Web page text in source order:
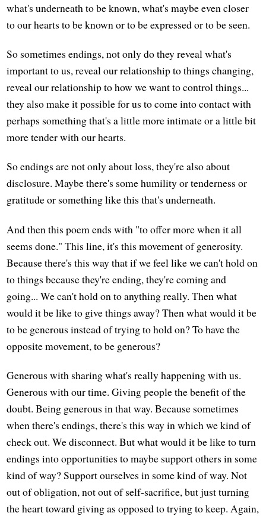
what's underneath to be known, what's maybe even closer
to our hearts to be known or to be expressed or to be seen.
So sometimes endings, not only do they reveal what's
important to us, reveal our relationship to things changing,
reveal our relationship to how we want to control things...
they also make it possible for us to come into contact with
perhaps something that's a little more intimate or a little bit
more tender with our hearts.
So endings are not only about loss, they're also about
disclosure. Maybe there's some humility or tenderness or
gratitude or something like this that's underneath.
And then this poem ends with "to offer more when it all
seems done." This line, it's this movement of generosity.
Because there's this way that if we feel like we can't hold on
to things because they're ending, they're coming and
going... We can't hold on to anything really. Then what
would it be like to give things away? Then what would it be
to be generous instead of trying to hold on? To have the
opposite movement, to be generous?
Generous with sharing what's really happening with us.
Generous with our time. Giving people the benefit of the
doubt. Being generous in that way. Because sometimes
when there's endings, there's this way in which we kind of
check out. We disconnect. But what would it be like to turn
endings into opportunities to maybe support others in some
kind of way? Support ourselves in some kind of way. Not
out of obligation, not out of self-sacrifice, but just turning
the heart toward giving as opposed to trying to keep. Again,